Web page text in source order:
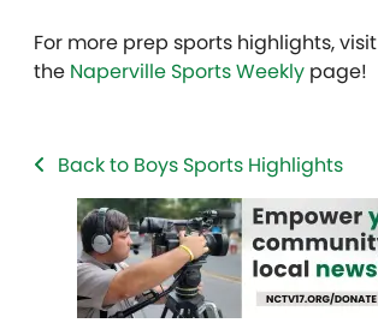
For more prep sports highlights, visit
the Naperville Sports Weekly page!
Back to Boys Sports Highlights